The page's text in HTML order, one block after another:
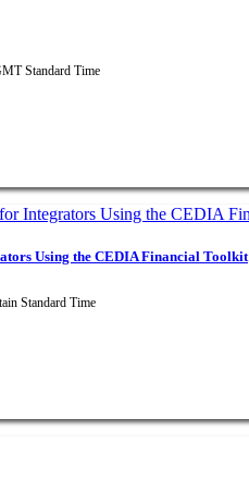
Standard Time
Using the CEDIA Financial Toolkit
Standard Time